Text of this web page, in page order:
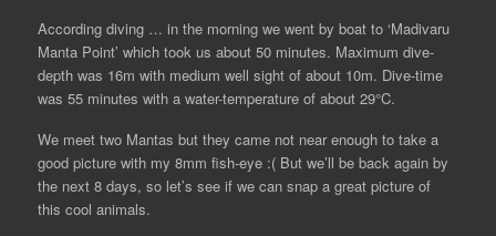
According diving … in the morning we went by boat to ‘Madivaru
Manta Point’ which took us about 50 minutes. Maximum dive-
depth was 16m with medium well sight of about 10m. Dive-time
was 55 minutes with a water-temperature of about 29°C.
We meet two Mantas but they came not near enough to take a
good picture with my 8mm fish-eye :( But we’ll be back again by
the next 8 days, so let’s see if we can snap a great picture of
this cool animals.